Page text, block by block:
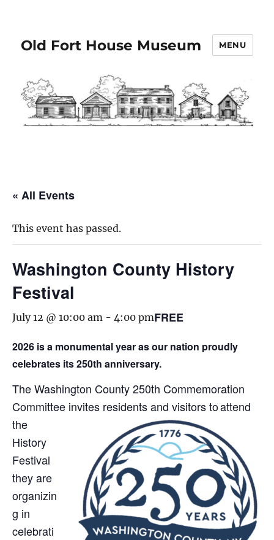
Old Fort House Museum MENU
« All Events
This event has passed.
Washington County History
Festival
July 12 @ 10:00 am - 4:00 pmFREE
2026 is a monumental year as our nation proudly
celebrates its 250th anniversary.
The Washington County 250th Commemoration
Committee invites residents and visitors to attend
the
History
Festival
they are
organizin
g in
celebrati